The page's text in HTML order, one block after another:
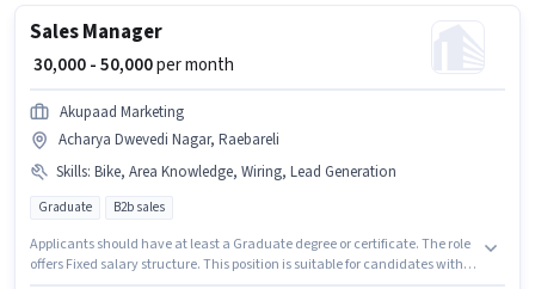
Sales Manager
₹ 30,000 - 50,000per month
Akupaad Marketing
Acharya Dwevedi Nagar, Raebareli
Skills: Bike, Area Knowledge, Wiring, Lead Generation
Graduate B2b sales
Applicants should have at least a Graduate degree or certificate. The role
offers Fixed salary structure. This position is suitable for candidates with